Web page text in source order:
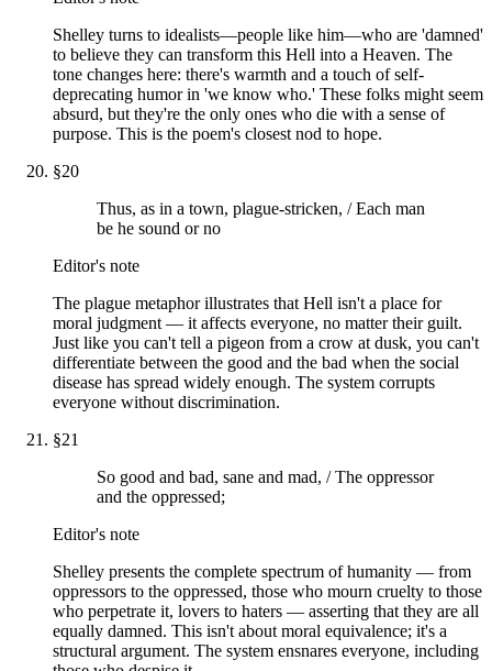
Shelley turns to idealists—people like him—who are 'damned'
to believe they can transform this Hell into a Heaven. The
tone changes here: there's warmth and a touch of self-
deprecating humor in 'we know who.' These folks might seem
absurd, but they're the only ones who die with a sense of
purpose. This is the poem's closest nod to hope.
§20
Thus, as in a town, plague-stricken, / Each man
be he sound or no
Editor's note
The plague metaphor illustrates that Hell isn't a place for
moral judgment — it affects everyone, no matter their guilt.
Just like you can't tell a pigeon from a crow at dusk, you can't
differentiate between the good and the bad when the social
disease has spread widely enough. The system corrupts
everyone without discrimination.
§21
So good and bad, sane and mad, / The oppressor
and the oppressed;
Editor's note
Shelley presents the complete spectrum of humanity — from
oppressors to the oppressed, those who mourn cruelty to those
who perpetrate it, lovers to haters — asserting that they are all
equally damned. This isn't about moral equivalence; it's a
structural argument. The system ensnares everyone, including